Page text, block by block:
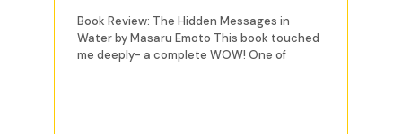
Book Review: The Hidden Messages in
Water by Masaru Emoto This book touched
me deeply- a complete WOW! One of